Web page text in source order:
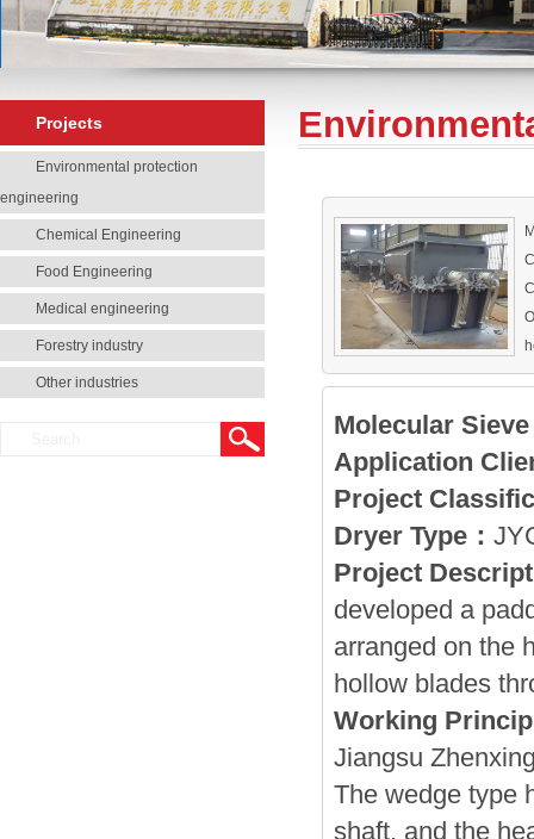
Projects
Environmental protection
engineering
Chemical Engineering
Food Engineering
Medical engineering
Forestry industry
Other industries
Molecular
Application
Project
Dryer Type ：
Project
developed a
arranged on the
hollow blades
Working
Jiangsu
The wedge type
shaft, and the